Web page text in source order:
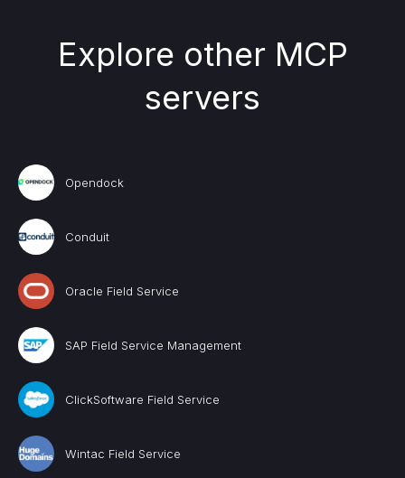
Explore other MCP
servers
Opendock
Conduit
Oracle Field Service
SAP Field Service Management
ClickSoftware Field Service
Wintac Field Service